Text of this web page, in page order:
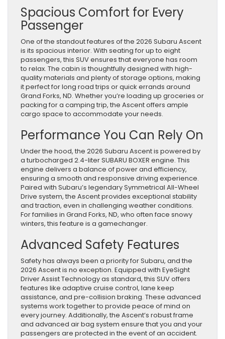
Spacious Comfort for Every
Passenger
One of the standout features of the 2026 Subaru Ascent
is its spacious interior. With seating for up to eight
passengers, this SUV ensures that everyone has room
to relax. The cabin is thoughtfully designed with high-
quality materials and plenty of storage options, making
it perfect for long road trips or quick errands around
Grand Forks, ND. Whether you’re loading up groceries or
packing for a camping trip, the Ascent offers ample
cargo space to accommodate your needs.
Performance You Can Rely On
Under the hood, the 2026 Subaru Ascent is powered by
a turbocharged 2.4-liter SUBARU BOXER engine. This
engine delivers a balance of power and efficiency,
ensuring a smooth and responsive driving experience.
Paired with Subaru’s legendary Symmetrical All-Wheel
Drive system, the Ascent provides exceptional stability
and traction, even in challenging weather conditions.
For families in Grand Forks, ND, who often face snowy
winters, this feature is a gamechanger.
Advanced Safety Features
Safety has always been a priority for Subaru, and the
2026 Ascent is no exception. Equipped with EyeSight
Driver Assist Technology as standard, this SUV offers
features like adaptive cruise control, lane keep
assistance, and pre-collision braking. These advanced
systems work together to provide peace of mind on
every journey. Additionally, the Ascent’s robust frame
and advanced air bag system ensure that you and your
passengers are protected in the event of an accident.